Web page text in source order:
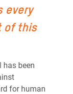
every
of this
has been
for human